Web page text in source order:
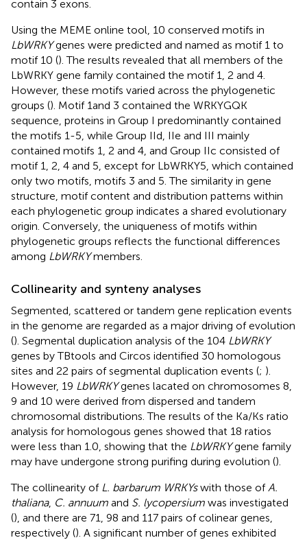
contain 3 exons.
Using the MEME online tool, 10 conserved motifs in
LbWRKYgenes were predicted and named as motif 1 to
motif 10 (). The results revealed that all members of the
LbWRKY gene family contained the motif 1, 2 and 4.
However, these motifs varied across the phylogenetic
groups (). Motif 1and 3 contained the WRKYGQK
sequence, proteins in Group I predominantly contained
the motifs 1-5, while Group IId, IIe and III mainly
contained motifs 1, 2 and 4, and Group IIc consisted of
motif 1, 2, 4 and 5, except for LbWRKY5, which contained
only two motifs, motifs 3 and 5. The similarity in gene
structure, motif content and distribution patterns within
each phylogenetic group indicates a shared evolutionary
origin. Conversely, the uniqueness of motifs within
phylogenetic groups reflects the functional differences
among LbWRKYmembers.
Collinearity and synteny analyses
Segmented, scattered or tandem gene replication events
in the genome are regarded as a major driving of evolution
(). Segmental duplication analysis of the 104 LbWRKY
genes by TBtools and Circos identified 30 homologous
sites and 22 pairs of segmental duplication events (; ).
However, 19 LbWRKYgenes lacated on chromosomes 8,
9 and 10 were derived from dispersed and tandem
chromosomal distributions. The results of the Ka/Ks ratio
analysis for homologous genes showed that 18 ratios
were less than 1.0, showing that the LbWRKYgene family
may have undergone strong purifing during evolution ().
The collinearity of L. barbarum WRKYswith those of A.
thaliana, C. annuum and S. lycopersium was investigated
(), and there are 71, 98 and 117 pairs of colinear genes,
respectively (). A significant number of genes exhibited